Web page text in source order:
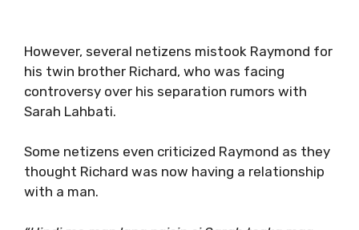
However, several netizens mistook Raymond for
his twin brother Richard, who was facing
controversy over his separation rumors with
Sarah Lahbati.
Some netizens even criticized Raymond as they
thought Richard was now having a relationship
with a man.